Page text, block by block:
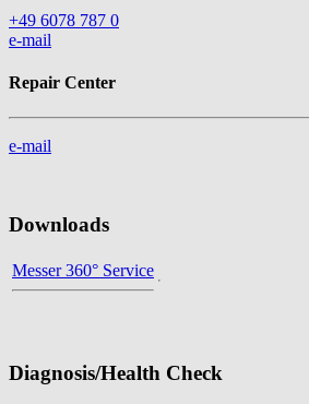
+49 6078 787 0
e-mail
Repair Center
e-mail
Downloads
Messer 360° Service
Diagnosis/Health Check